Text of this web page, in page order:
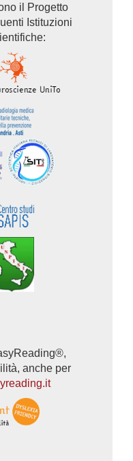
il Progetto
Istituzioni
anche per